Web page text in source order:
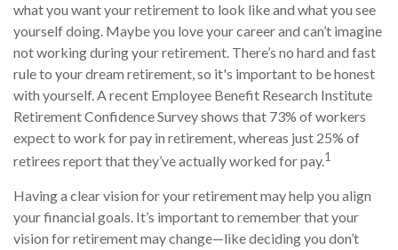
what you want your retirement to look like and what you see
yourself doing. Maybe you love your career and can’t imagine
not working during your retirement. There’s no hard and fast
rule to your dream retirement, so it's important to be honest
with yourself. A recent Employee Benefit Research Institute
Retirement Confidence Survey shows that 73% of workers
expect to work for pay in retirement, whereas just 25% of
retirees report that they’ve actually worked for pay.1
Having a clear vision for your retirement may help you align
your financial goals. It’s important to remember that your
vision for retirement may change—like deciding you don’t